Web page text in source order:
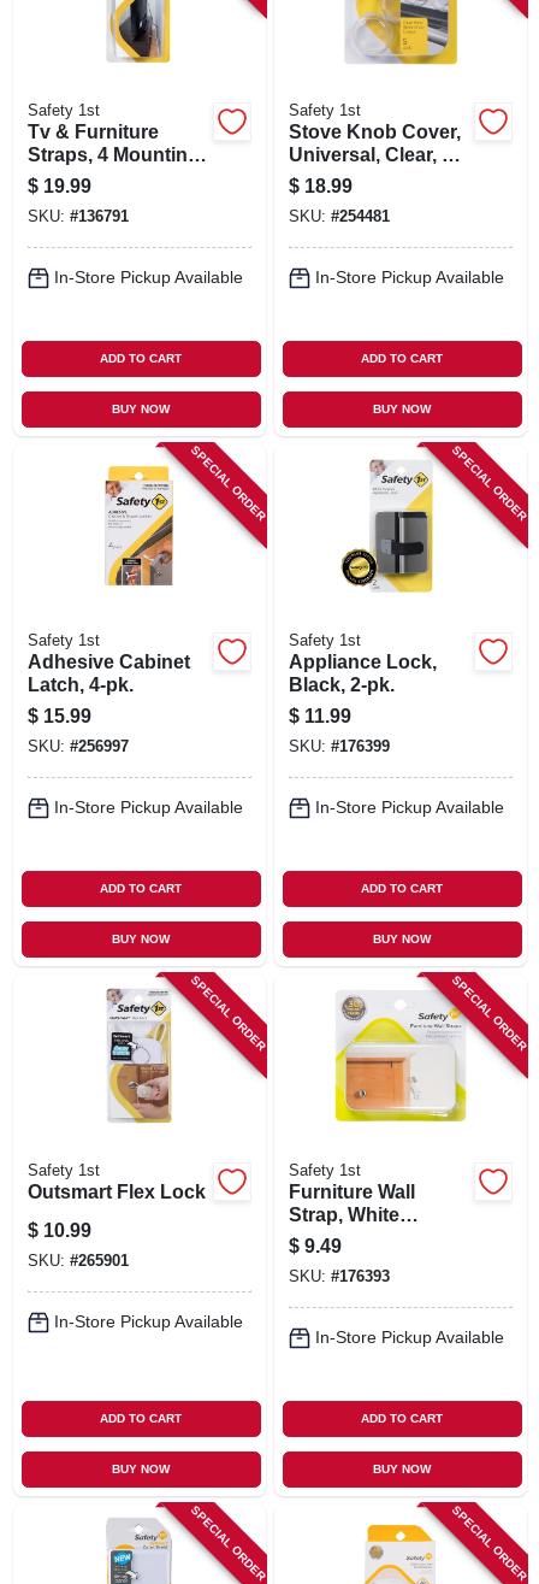
Safety 1st
Tv & Furniture
Straps, 4 Mounting
Options, 2-pk.
$ 19.99
SKU: #136791
In-Store Pickup Available
ADD TO CART
BUY NOW
Safety 1st
Stove Knob Cover,
Universal, Clear, 5-
pk.
$ 18.99
SKU: #254481
In-Store Pickup Available
ADD TO CART
BUY NOW
SPECIAL ORDER
Safety 1st
Adhesive Cabinet
Latch, 4-pk.
$ 15.99
SKU: #256997
In-Store Pickup Available
ADD TO CART
BUY NOW
SPECIAL ORDER
Safety 1st
Appliance Lock,
Black, 2-pk.
$ 11.99
SKU: #176399
In-Store Pickup Available
ADD TO CART
BUY NOW
SPECIAL ORDER
Safety 1st
Outsmart Flex Lock
$ 10.99
SKU: #265901
In-Store Pickup Available
ADD TO CART
BUY NOW
SPECIAL ORDER
Safety 1st
Furniture Wall
Strap, White
Canvas, 2-pk.
$ 9.49
SKU: #176393
In-Store Pickup Available
ADD TO CART
BUY NOW
SPECIAL ORDER SPECIAL ORDER